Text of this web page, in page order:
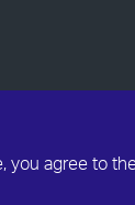
you agree to